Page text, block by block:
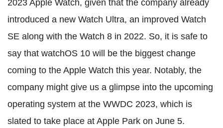
2023 Apple Watch, given that the company already
introduced a new Watch Ultra, an improved Watch
SE along with the Watch 8 in 2022. So, it is safe to
say that watchOS 10 will be the biggest change
coming to the Apple Watch this year. Notably, the
company might give us a glimpse into the upcoming
operating system at the WWDC 2023, which is
slated to take place at Apple Park on June 5.